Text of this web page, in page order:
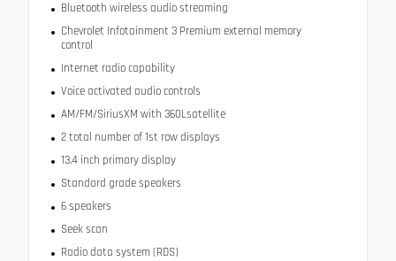
Bluetooth wireless audio streaming
Chevrolet Infotainment 3 Premium external memory
control
Internet radio capability
Voice activated audio controls
AM/FM/SiriusXM with 360Lsatellite
2 total number of 1st row displays
13.4 inch primary display
Standard grade speakers
6 speakers
Seek scan
Radio data system (RDS)